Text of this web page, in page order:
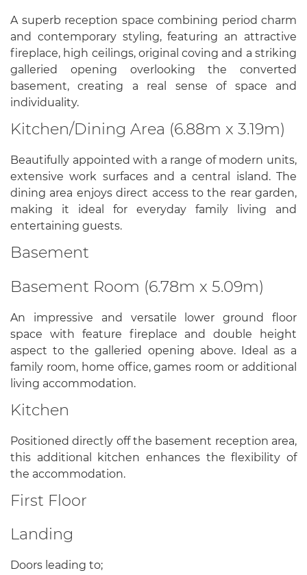
A superb reception space combining period charm
and contemporary styling, featuring an attractive
fireplace, high ceilings, original coving and a striking
galleried opening overlooking the converted
basement, creating a real sense of space and
individuality.
Kitchen/Dining Area (6.88m x 3.19m)
Beautifully appointed with a range of modern units,
extensive work surfaces and a central island. The
dining area enjoys direct access to the rear garden,
making it ideal for everyday family living and
entertaining guests.
Basement
Basement Room (6.78m x 5.09m)
An impressive and versatile lower ground floor
space with feature fireplace and double height
aspect to the galleried opening above. Ideal as a
family room, home office, games room or additional
living accommodation.
Kitchen
Positioned directly off the basement reception area,
this additional kitchen enhances the flexibility of
the accommodation.
First Floor
Landing
Doors leading to;